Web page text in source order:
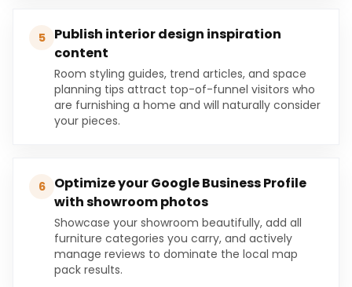
5
Publish interior design inspiration
content
Room styling guides, trend articles, and space
planning tips attract top-of-funnel visitors who
are furnishing a home and will naturally consider
your pieces.
6
Optimize your Google Business Profile
with showroom photos
Showcase your showroom beautifully, add all
furniture categories you carry, and actively
manage reviews to dominate the local map
pack results.